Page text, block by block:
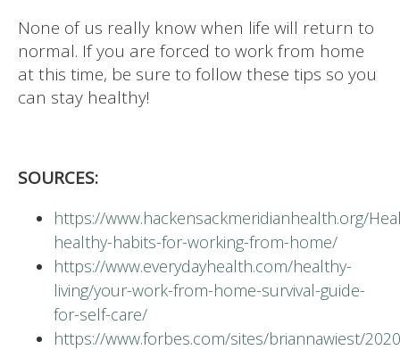
None of us really know when life will return to
normal. If you are forced to work from home
at this time, be sure to follow these tips so you
can stay healthy!
SOURCES:
https://www.hackensackmeridianhealth.org/
healthy-habits-for-working-from-home/
https://www.everydayhealth.com/healthy-
living/your-work-from-home-survival-guide-
for-self-care/
https://www.forbes.com/sites/briannawiest/